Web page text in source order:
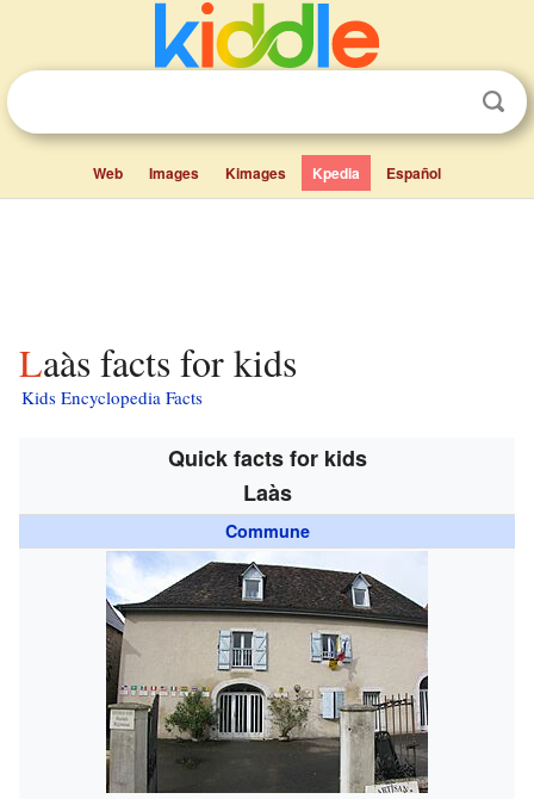
Web Images Kimages Kpedia Español
Laàs facts for kids
Kids Encyclopedia Facts
Quick facts for kids
Laàs
Commune